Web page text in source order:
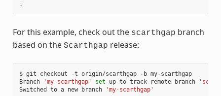
For this example, check out the scarthgap branch
based on the Scarthgap release:
$ git checkout -t origin/scarthgap -b my-scarthgap
Branch
'my-scarthgap' set up to track remote branch
Switched
to a new branch 'my-scarthgap'